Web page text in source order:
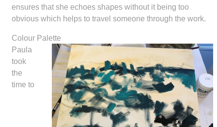
ensures that she echoes shapes without it being too
obvious which helps to travel someone through the work.
Colour Palette
Paula
took
the
time to